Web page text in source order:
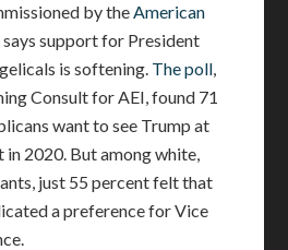
by theAmerican
says support for President
is softening. The poll,
Consult for AEI, found 71
want to see Trump at
2020. But among white,
just 55 percent felt that
a preference for Vice